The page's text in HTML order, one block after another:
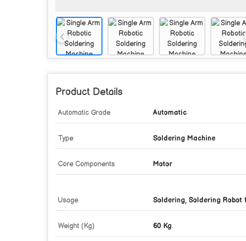
Product Details
Automatic Grade Automatic
Type Soldering Machine
Core Components Motor
Usage Soldering, Soldering Robot
Weight (Kg) 60 Kg